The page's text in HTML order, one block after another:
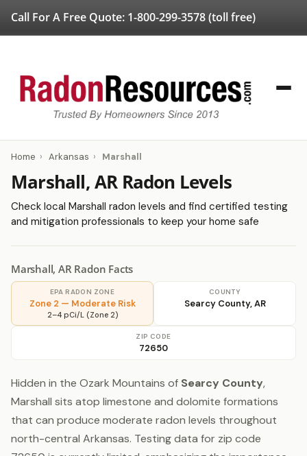
Call For A Free Quote: 1-800-299-3578(toll free)
Home › Arkansas › Marshall
Marshall, AR Radon Levels
Check local Marshall radon levels and find certified testing
and mitigation professionals to keep your home safe
Marshall, AR Radon Facts
EPA RADON ZONE
Zone 2 — Moderate Risk
2–4 pCi/L (Zone 2)
COUNTY
Searcy County, AR
ZIP CODE
72650
Hidden in the Ozark Mountains of Searcy County,
Marshall sits atop limestone and dolomite formations
that can produce moderate radon levels throughout
north-central Arkansas. Testing data for zip code